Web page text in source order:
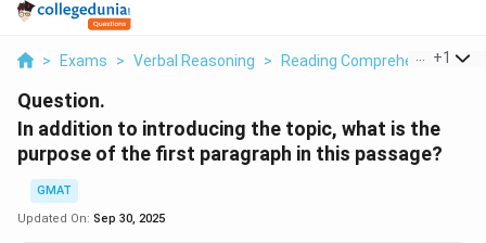
> Exams > Verbal Reasoning > Reading Comprehension >
+1
Question.
In addition to introducing the topic, what is the
purpose of the first paragraph in this passage?
GMAT
Updated On: Sep 30, 2025